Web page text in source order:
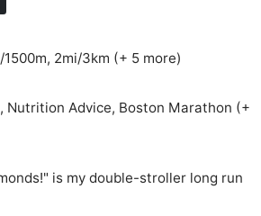
1500m, 2mi/3km (+ 5 more)
Nutrition Advice, Boston Marathon (+
is my double-stroller long run